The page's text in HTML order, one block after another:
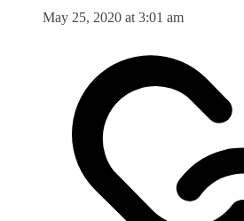
May 25, 2020 at 3:01 am